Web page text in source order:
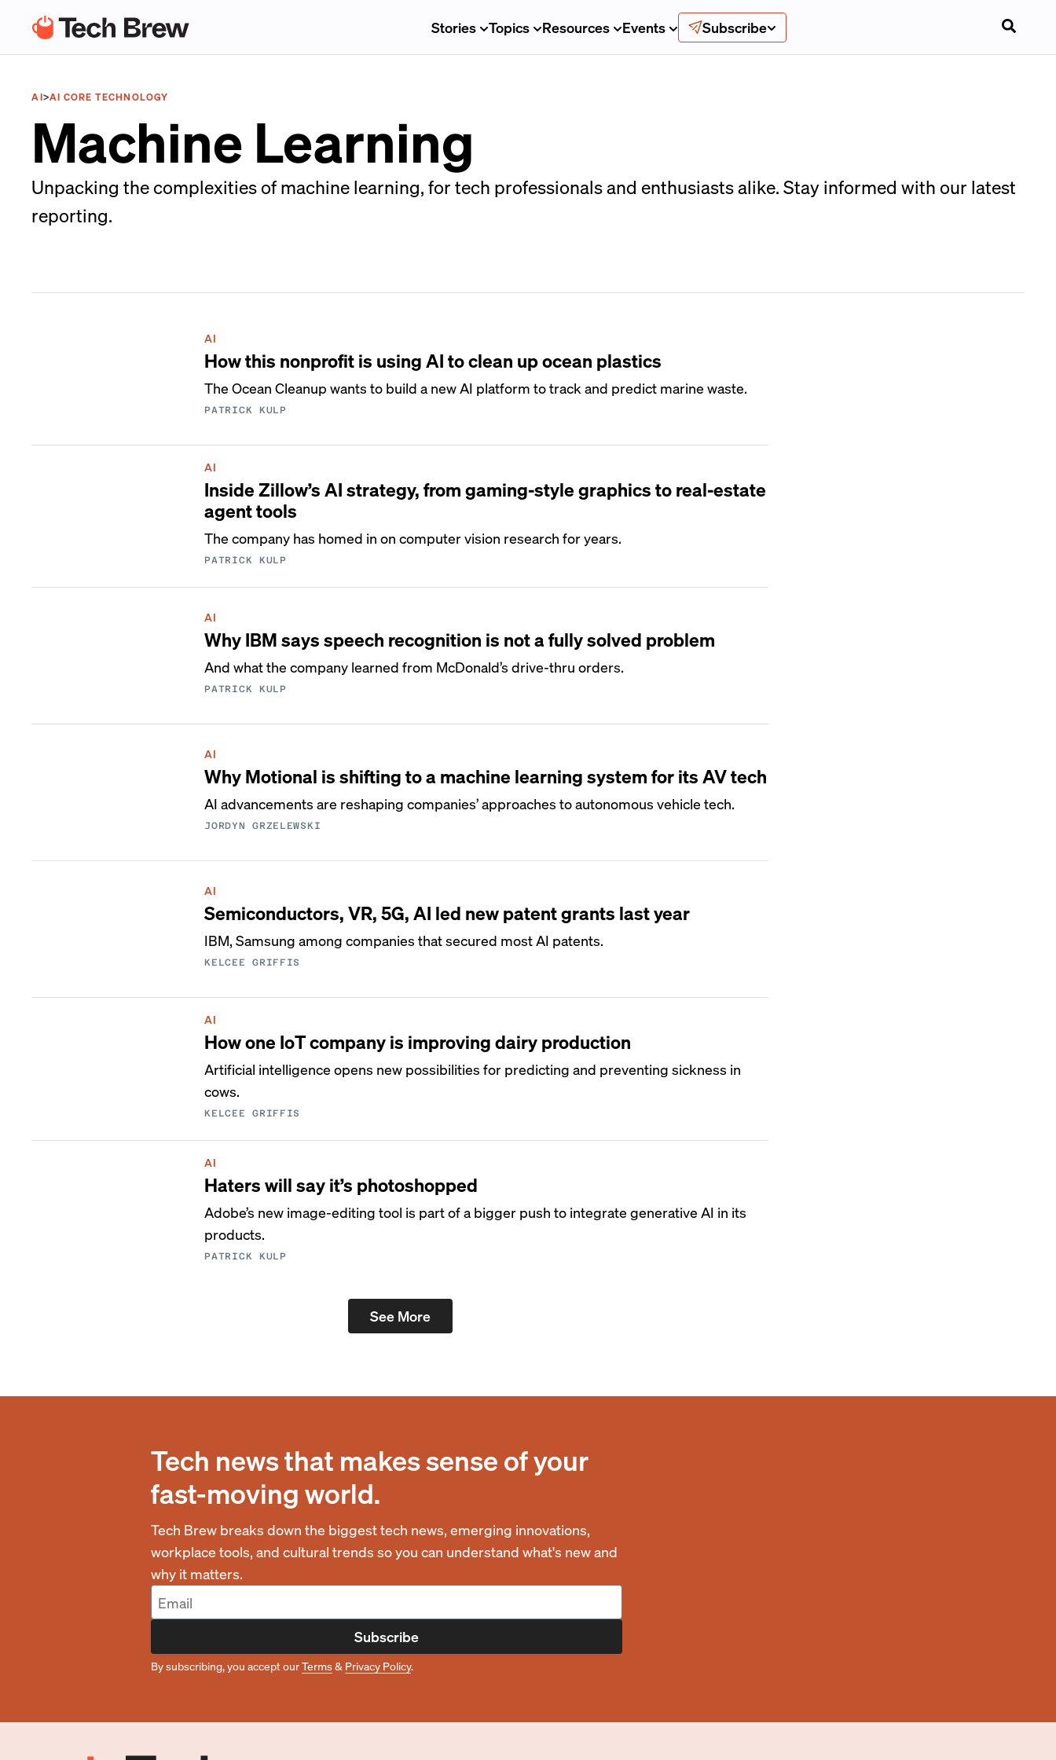
Stories Topics Resources Events Subscribe
AI>AI CORE TECHNOLOGY
Machine Learning
Unpacking the complexities of machine learning, for tech professionals and enthusiasts alike. Stay informed with our latest
reporting.
AI
How this nonprofit is using AI to clean up ocean plastics
The Ocean Cleanup wants to build a new AI platform to track and predict marine waste.
PATRICK KULP
AI
Inside Zillow’s AI strategy, from gaming-style graphics to real-estate
agent tools
The company has homed in on computer vision research for years.
PATRICK KULP
AI
Why IBM says speech recognition is not a fully solved problem
And what the company learned from McDonald’s drive-thru orders.
PATRICK KULP
AI
Why Motional is shifting to a machine learning system for its AV tech
AI advancements are reshaping companies’ approaches to autonomous vehicle tech.
JORDYN GRZELEWSKI
AI
Semiconductors, VR, 5G, AI led new patent grants last year
IBM, Samsung among companies that secured most AI patents.
KELCEE GRIFFIS
AI
How one IoT company is improving dairy production
Artificial intelligence opens new possibilities for predicting and preventing sickness in
cows.
KELCEE GRIFFIS
AI
Haters will say it’s photoshopped
Adobe’s new image-editing tool is part of a bigger push to integrate generative AI in its
products.
PATRICK KULP
See More
Tech news that makes sense of your
fast-moving world.
Tech Brew breaks down the biggest tech news, emerging innovations,
workplace tools, and cultural trends so you can understand what's new and
why it matters.
Subscribe
By subscribing, you accept ourTerms& Privacy Policy.